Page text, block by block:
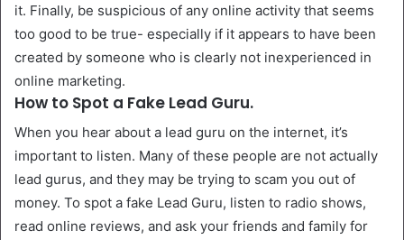
it. Finally, be suspicious of any online activity that seems
too good to be true- especially if it appears to have been
created by someone who is clearly not inexperienced in
online marketing.
How to Spot a Fake Lead Guru.
When you hear about a lead guru on the internet, it’s
important to listen. Many of these people are not actually
lead gurus, and they may be trying to scam you out of
money. To spot a fake Lead Guru, listen to radio shows,
read online reviews, and ask your friends and family for